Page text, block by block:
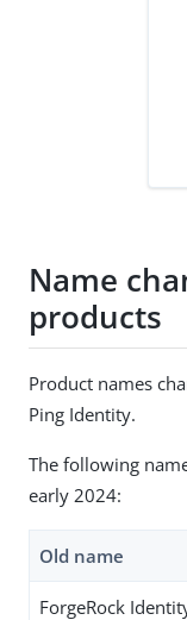
Name
products
Product names
Ping Identity.
The following
early 2024:
Old name
ForgeRock